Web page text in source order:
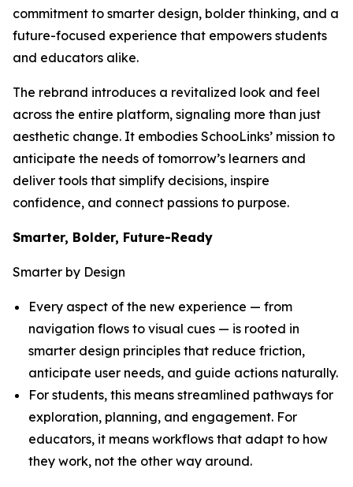
commitment to smarter design, bolder thinking, and a
future-focused experience that empowers students
and educators alike.
The rebrand introduces a revitalized look and feel
across the entire platform, signaling more than just
aesthetic change. It embodies SchooLinks’ mission to
anticipate the needs of tomorrow’s learners and
deliver tools that simplify decisions, inspire
confidence, and connect passions to purpose.
Smarter, Bolder, Future-Ready
Smarter by Design
Every aspect of the new experience — from
navigation flows to visual cues — is rooted in
smarter design principles that reduce friction,
anticipate user needs, and guide actions naturally.
For students, this means streamlined pathways for
exploration, planning, and engagement. For
educators, it means workflows that adapt to how
they work, not the other way around.